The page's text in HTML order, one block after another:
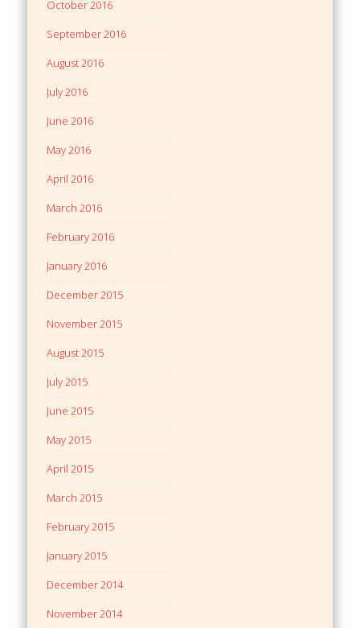
October 2016
September 2016
August 2016
July 2016
June 2016
May 2016
April 2016
March 2016
February 2016
January 2016
December 2015
November 2015
August 2015
July 2015
June 2015
May 2015
April 2015
March 2015
February 2015
January 2015
December 2014
November 2014